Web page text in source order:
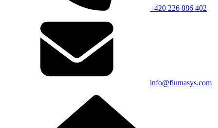
+420 226 886 402
info@flumasys.com